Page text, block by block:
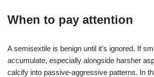
When to pay attention
A semisextile is benign until it’s ignored. If
accumulate, especially alongside harsher
calcify into passive-aggressive patterns. In